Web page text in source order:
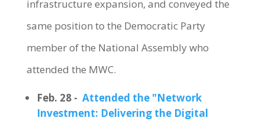
infrastructure expansion, and conveyed the
same position to the Democratic Party
member of the National Assembly who
attended the MWC.
Feb. 28 - Attended the "Network
Investment: Delivering the Digital